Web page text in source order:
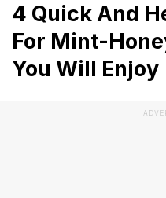
4 Quick And
For Mint-
You Will Enjoy